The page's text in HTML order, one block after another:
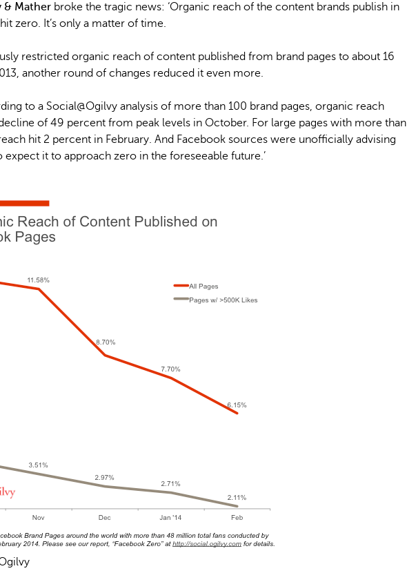
& Mather broke the tragic news: ‘Organic reach of the content brands publish in
zero. It’s only a matter of time.
restricted organic reach of content published from brand pages to about 16
another round of changes reduced it even more.
to a Social@Ogilvy analysis of more than 100 brand pages, organic reach
of 49 percent from peak levels in October. For large pages with more than
hit 2 percent in February. And Facebook sources were unofficially advising
it to approach zero in the foreseeable future.’